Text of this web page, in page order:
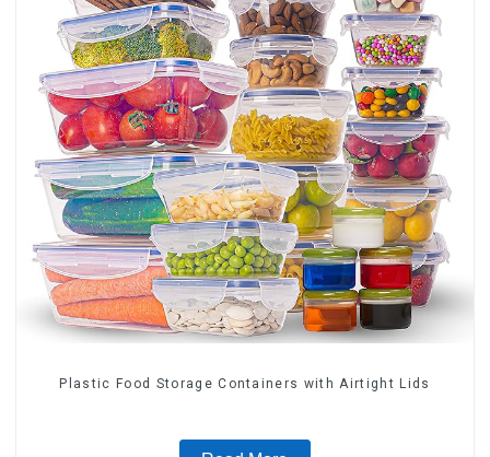
Plastic Food Storage Containers with Airtight Lids